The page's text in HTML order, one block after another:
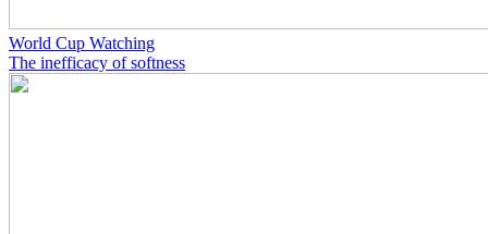
World Cup Watching
The inefficacy of softness